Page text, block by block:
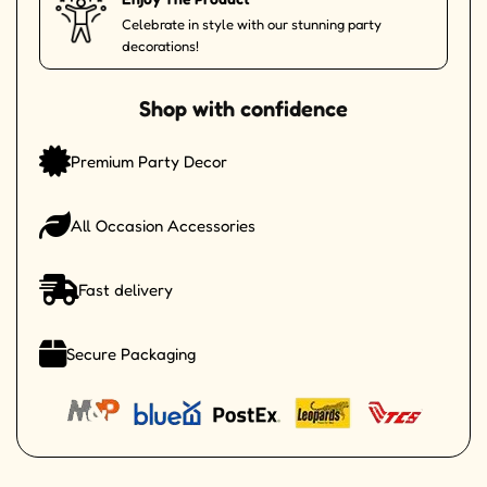
Celebrate in style with our stunning party
decorations!
Shop with confidence
Premium Party Decor
All Occasion Accessories
Fast delivery
Secure Packaging